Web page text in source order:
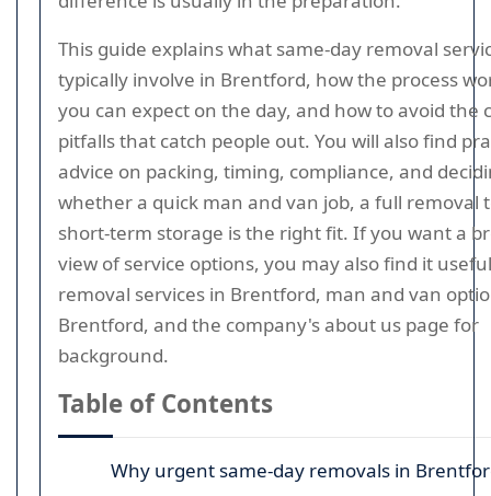
This guide explains what same-day removal
typically involve in Brentford, how the process
you can expect on the day, and how to avoid the
pitfalls that catch people out. You will also find
advice on packing, timing, compliance, and
whether a quick man and van job, a full removal
short-term storage is the right fit. If you want a
view of service options, you may also find it
removal services in Brentford, man and van
Brentford, and the company's about us page for
background.
Table of Contents
Why urgent same-day removals in